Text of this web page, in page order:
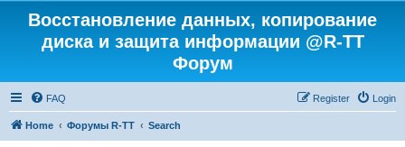
Восстановление данных, копирование
диска и защита информации @R-TT
Форум
FAQ Login
Register
Home Форумы R-TT Search